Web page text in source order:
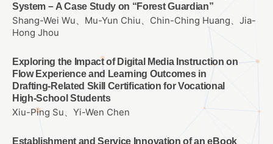
System－A Case Study on “Forest Guardian”
Shang-Wei Wu、Mu-Yun Chiu、Chin-Ching Huang、Jia-
Hong Jhou
Exploring the Impact of Digital Media Instruction on
Flow Experience and Learning Outcomes in
Drafting‑Related Skill Certification for Vocational
High‑School Students
Xiu-Ping Su、Yi-Wen Chen
Establishment and Service Innovation of an eBook